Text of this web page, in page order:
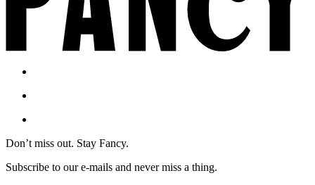
Don’t miss out. Stay Fancy.
Subscribe to our e-mails and never miss a thing.